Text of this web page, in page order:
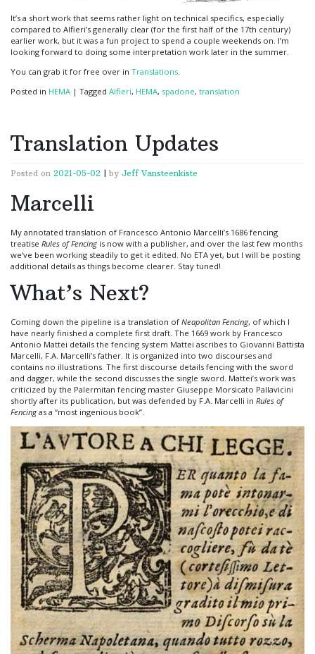
It’s a short work that seems rather light on technical specifics, especially
compared to Alfieri’s generally clear (for the first half of the 17th century)
earlier work, but it was a fun project to spend a couple weekends on. I’m
looking forward to doing some interpretation work later in the summer.
You can grab it for free over in Translations.
Posted in HEMA | Tagged Alfieri, HEMA, spadone, translation
Translation Updates
Posted on 2021-05-02 by Jeff Vansteenkiste
Marcelli
My annotated translation of Francesco Antonio Marcelli’s 1686 fencing
treatise Rules of Fencing is now with a publisher, and over the last few months
we’ve been working steadily to get it edited. No ETA yet, but I will be posting
additional details as things become clearer. Stay tuned!
What’s Next?
Coming down the pipeline is a translation of Neapolitan Fencing, of which I
have nearly finished a complete first draft. The 1669 work by Francesco
Antonio Mattei details the fencing system Mattei ascribes to Giovanni Battista
Marcelli, F.A. Marcelli’s father. It is organized into two discourses and
contains no illustrations. The first discourse details fencing with the sword
and dagger, while the second discusses the single sword. Mattei’s work was
criticized by the Palermitan fencing master Giuseppe Morsicato Pallavicini
shortly after its publication, but was defended by F.A. Marcelli in Rules of
Fencing as a “most ingenious book”.